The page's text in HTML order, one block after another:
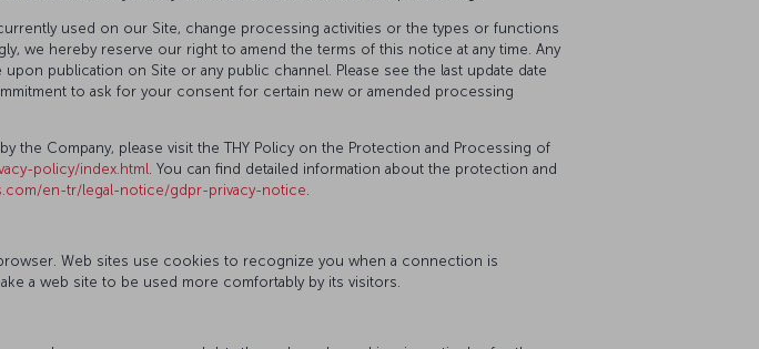
used on our Site, change processing activities or the types or functions
we hereby reserve our right to amend the terms of this notice at any time. Any
publication on Site or any public channel. Please see the last update date
to ask for your consent for certain new or amended processing
Company, please visit the THY Policy on the Protection and Processing of
policy/index.html . You can find detailed information about the protection and
en-tr/legal-notice/gdpr-privacy-notice
Web sites use cookies to recognize you when a connection is
a web site to be used more comfortably by its visitors.